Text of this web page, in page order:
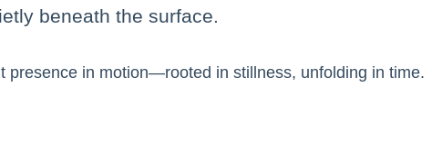
beneath the surface.
presence in motion—rooted in stillness, unfolding in time.